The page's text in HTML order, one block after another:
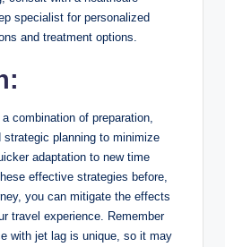
specialist for personalized
and treatment options.
combination of preparation,
planning to minimize
adaptation to new time
effective strategies before,
you can mitigate the effects
travel experience. Remember
with jet lag is unique, so it may